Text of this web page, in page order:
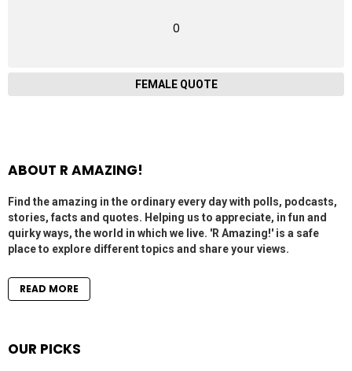
0
FEMALE QUOTE
ABOUT R AMAZING!
Find the amazing in the ordinary every day with polls, podcasts,
stories, facts and quotes. Helping us to appreciate, in fun and
quirky ways, the world in which we live. 'R Amazing!' is a safe
place to explore different topics and share your views.
READ MORE
OUR PICKS